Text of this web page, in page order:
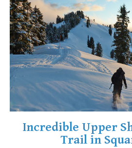
Crevasse
Deadfall
Emerald Forest
Erratic or Glacier Erratic
Fitzsimmons Creek
Fitzsimmons Range
Fyles, Tom
Garibaldi Ranges
Incredible Upper
Trail in